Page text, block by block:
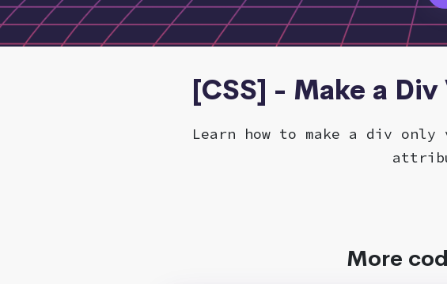
[CSS] - Make a
Learn how to make a div only
More